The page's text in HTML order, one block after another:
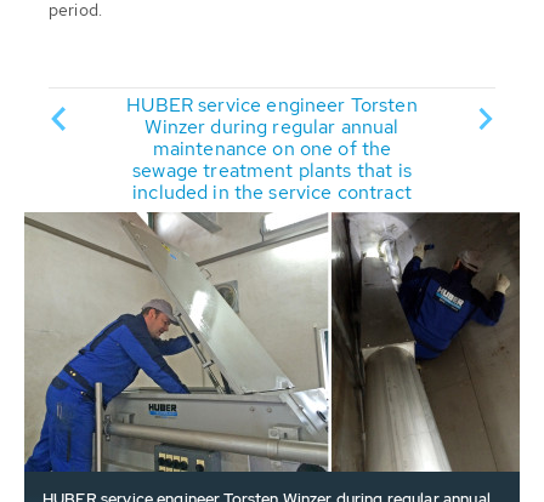
period.
HUBER service engineer Torsten
Winzer during regular annual
maintenance on one of the
sewage treatment plants that is
included in the service contract